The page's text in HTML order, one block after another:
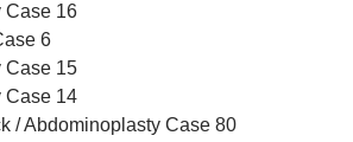
Case 16
6
Case 15
Case 14
/ Abdominoplasty Case 80